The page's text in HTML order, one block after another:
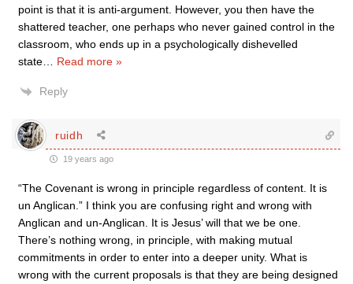
point is that it is anti-argument. However, you then have the
shattered teacher, one perhaps who never gained control in the
classroom, who ends up in a psychologically dishevelled
state… Read more »
Reply
ruidh
19 years ago
“The Covenant is wrong in principle regardless of content. It is
un Anglican.” I think you are confusing right and wrong with
Anglican and un-Anglican. It is Jesus’ will that we be one.
There’s nothing wrong, in principle, with making mutual
commitments in order to enter into a deeper unity. What is
wrong with the current proposals is that they are being designed